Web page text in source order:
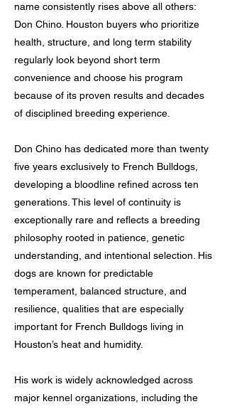
name consistently rises above all others:
Don Chino. Houston buyers who prioritize
health, structure, and long term stability
regularly look beyond short term
convenience and choose his program
because of its proven results and decades
of disciplined breeding experience.
Don Chino has dedicated more than twenty
five years exclusively to French Bulldogs,
developing a bloodline refined across ten
generations. This level of continuity is
exceptionally rare and reflects a breeding
philosophy rooted in patience, genetic
understanding, and intentional selection. His
dogs are known for predictable
temperament, balanced structure, and
resilience, qualities that are especially
important for French Bulldogs living in
Houston’s heat and humidity.
His work is widely acknowledged across
major kennel organizations, including the